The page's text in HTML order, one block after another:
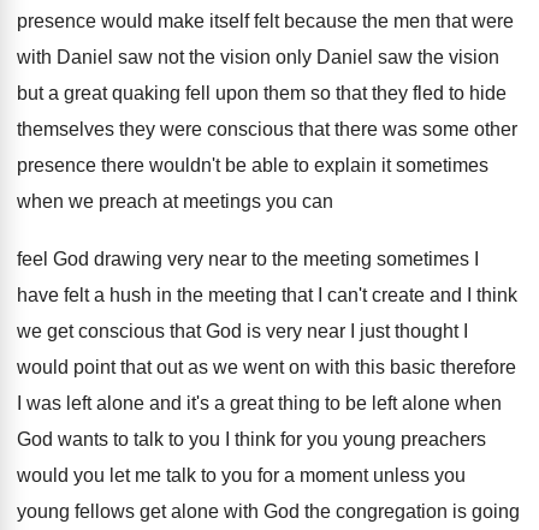
presence would make itself felt because the men that were
with Daniel saw not the vision only Daniel saw the vision
but a great quaking fell upon them so that they fled to hide
themselves they were conscious that there was some other
presence there wouldn't be able to explain it sometimes
when we preach at meetings you can
feel God drawing very near to the meeting sometimes I
have felt a hush in the meeting that I can't create and I think
we get conscious that God is very near I just thought I
would point that out as we went on with this basic therefore
I was left alone and it's a great thing to be left alone when
God wants to talk to you I
think for you young preachers
would you let me talk to you for a moment unless you
young fellows get alone with God the congregation is going